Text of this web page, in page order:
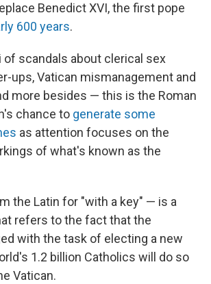
Benedict XVI, the first pope
600 years.
scandals about clerical sex
ups, Vatican mismanagement and
more besides — this is the Roman
chance to generate some
as attention focuses on the
of what's known as the
the Latin for "with a key" — is a
refers to the fact that the
with the task of electing a new
1.2 billion Catholics will do so
Vatican.